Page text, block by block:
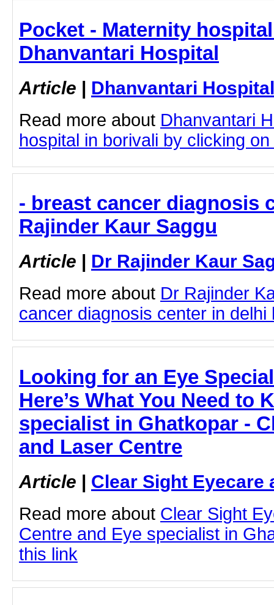
Pocket - Maternity
Dhanvantari Hospital
Article | Dhanvantari Hospital
Read more about Dhanvantari
hospital in borivali by clicking
- breast cancer diagnosis
Rajinder Kaur Saggu
Article | Dr Rajinder Kaur
Read more about Dr Rajinder
cancer diagnosis center in
Looking for an Eye
Here’s What You Need to
specialist in Ghatkopar -
and Laser Centre
Article | Clear Sight Eyecare
Read more about Clear Sight
Centre and Eye specialist in
this link